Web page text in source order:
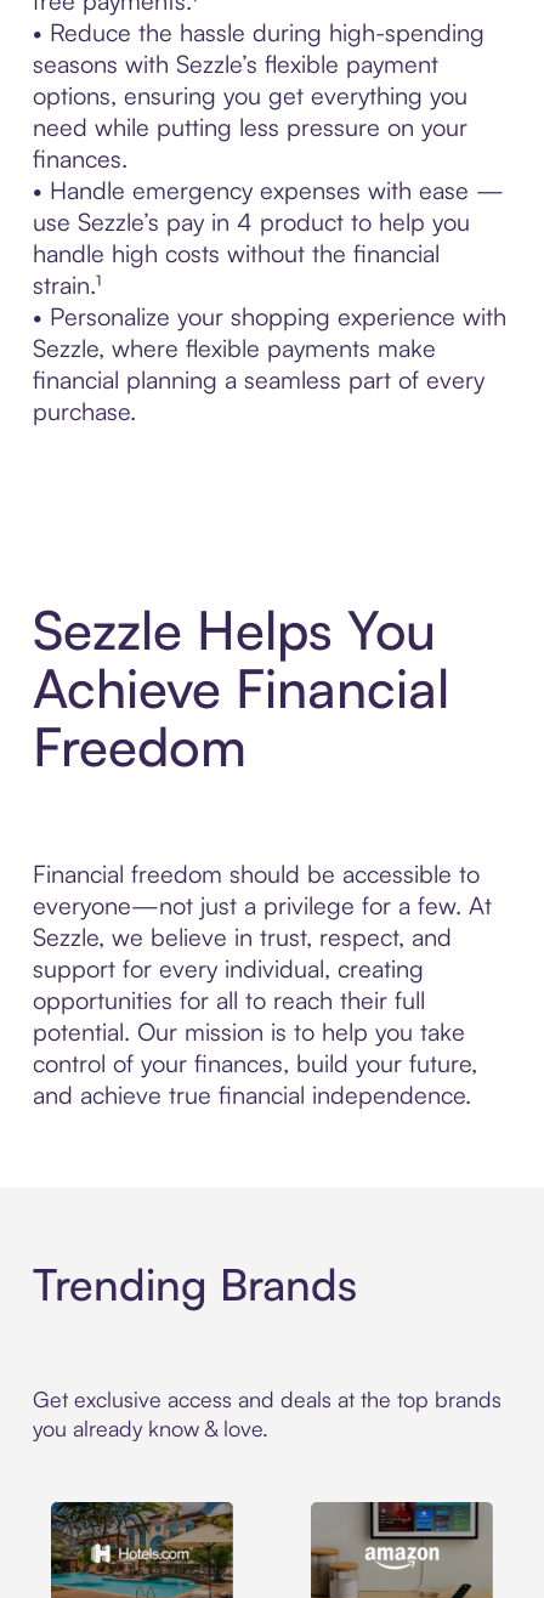
• Reduce the hassle during high-spending
seasons with Sezzle’s flexible payment
options, ensuring you get everything you
need while putting less pressure on your
finances.
• Handle emergency expenses with ease —
use Sezzle’s pay in 4 product to help you
handle high costs without the financial
strain.¹
• Personalize your shopping experience with
Sezzle, where flexible payments make
financial planning a seamless part of every
purchase.
Sezzle Helps You
Achieve Financial
Freedom
Financial freedom should be accessible to
everyone—not just a privilege for a few. At
Sezzle, we believe in trust, respect, and
support for every individual, creating
opportunities for all to reach their full
potential. Our mission is to help you take
control of your finances, build your future,
and achieve true financial independence.
Trending Brands
Get exclusive access and deals at the top brands
you already know & love.